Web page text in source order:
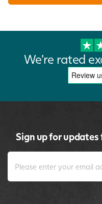
We're rated
Sign up for